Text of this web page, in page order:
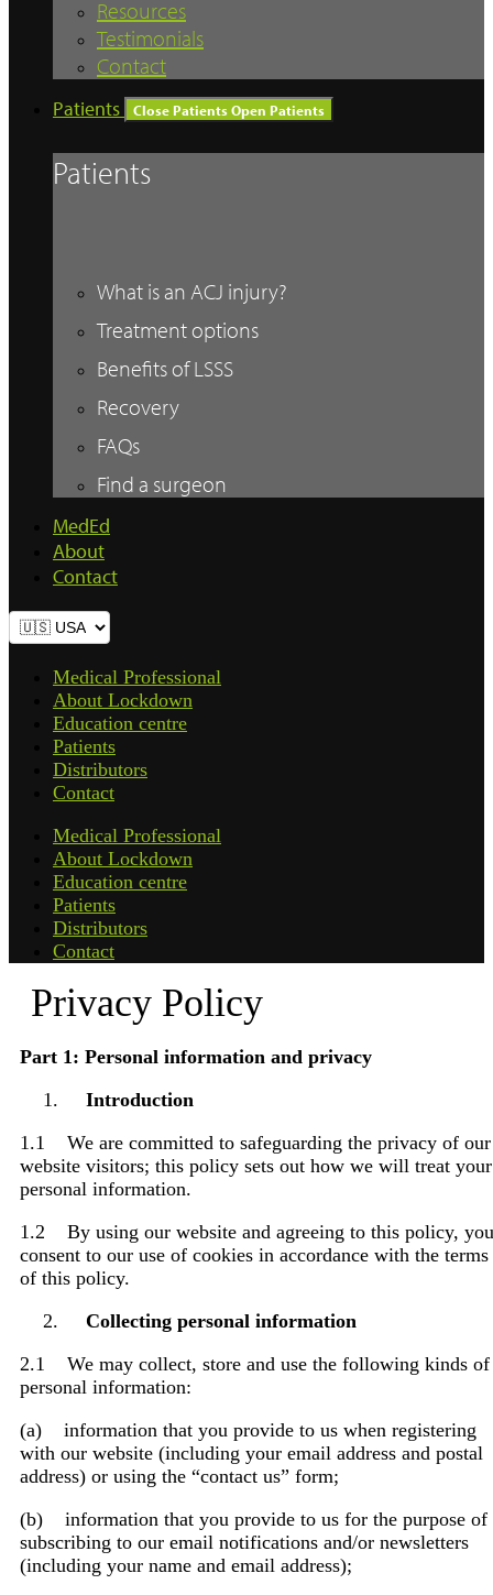
Resources
Testimonials
Contact
Patients Close PatientsOpen Patients
Patients
What is an ACJ injury?
Treatment options
Benefits of LSSS
Recovery
FAQs
Find a surgeon
MedEd
About
Contact
Medical Professional
About Lockdown
Education centre
Patients
Distributors
Contact
Medical Professional
About Lockdown
Education centre
Patients
Distributors
Contact
Privacy Policy
Part 1: Personal information and privacy
Introduction
1.1 We are committed to safeguarding the privacy of our
website visitors; this policy sets out how we will treat your
personal information.
1.2 By using our website and agreeing to this policy, you
consent to our use of cookies in accordance with the terms
of this policy.
Collecting personal information
2.1 We may collect, store and use the following kinds of
personal information:
(a) information that you provide to us when registering
with our website (including your email address and postal
address) or using the “contact us” form;
(b) information that you provide to us for the purpose of
subscribing to our email notifications and/or newsletters
(including your name and email address);